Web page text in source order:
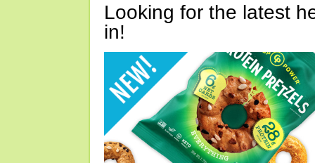
Looking for the latest
in!